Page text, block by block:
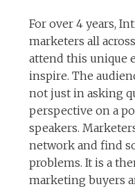
For over 4 years,
marketers all
attend this unique
inspire. The
not just in asking
perspective on a
speakers.
network and find
problems. It is a
marketing buyers